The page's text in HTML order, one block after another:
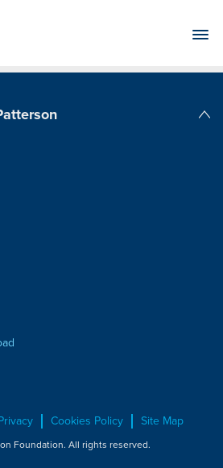
Cookies Policy Site Map
Foundation. All rights reserved.